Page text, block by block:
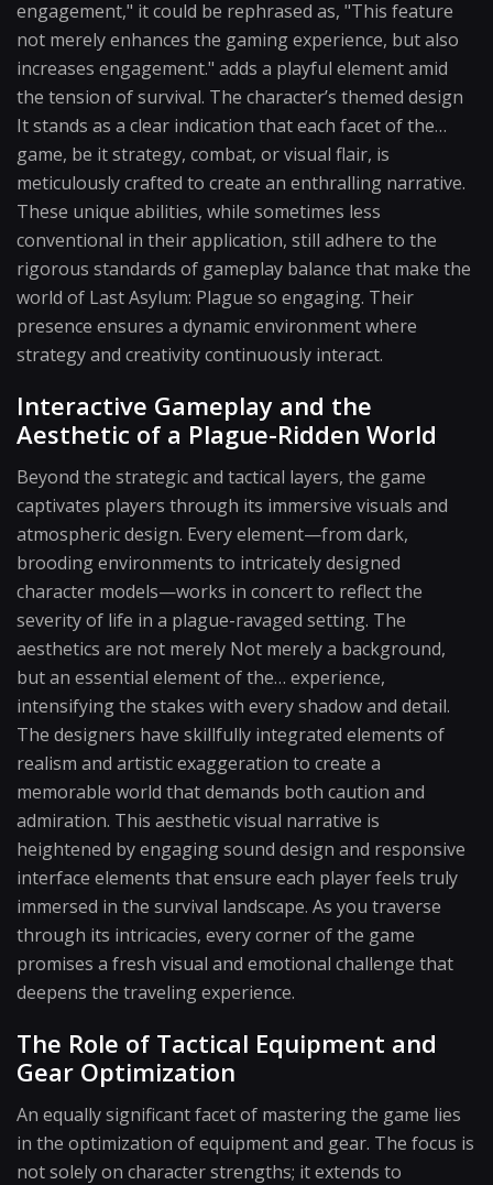
engagement," it could be rephrased as, "This feature
not merely enhances the gaming experience, but also
increases engagement." adds a playful element amid
the tension of survival. The character’s themed design
It stands as a clear indication that each facet of the…
game, be it strategy, combat, or visual flair, is
meticulously crafted to create an enthralling narrative.
These unique abilities, while sometimes less
conventional in their application, still adhere to the
rigorous standards of gameplay balance that make the
world of Last Asylum: Plague so engaging. Their
presence ensures a dynamic environment where
strategy and creativity continuously interact.
Interactive Gameplay and the
Aesthetic of a Plague-Ridden World
Beyond the strategic and tactical layers, the game
captivates players through its immersive visuals and
atmospheric design. Every element—from dark,
brooding environments to intricately designed
character models—works in concert to reflect the
severity of life in a plague-ravaged setting. The
aesthetics are not merely Not merely a background,
but an essential element of the… experience,
intensifying the stakes with every shadow and detail.
The designers have skillfully integrated elements of
realism and artistic exaggeration to create a
memorable world that demands both caution and
admiration. This aesthetic visual narrative is
heightened by engaging sound design and responsive
interface elements that ensure each player feels truly
immersed in the survival landscape. As you traverse
through its intricacies, every corner of the game
promises a fresh visual and emotional challenge that
deepens the traveling experience.
The Role of Tactical Equipment and
Gear Optimization
An equally significant facet of mastering the game lies
in the optimization of equipment and gear. The focus is
not solely on character strengths; it extends to